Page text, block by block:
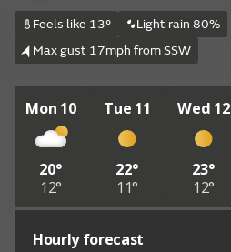
Feels like 13°
Light rain 80%
Max gust 17mph from SSW
Mon 10
20°
12°
Tue 11
22°
11°
Wed 12
23°
12°
Hourly forecast